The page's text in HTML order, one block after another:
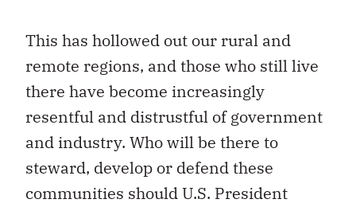
This has hollowed out our rural and
remote regions, and those who still live
there have become increasingly
resentful and distrustful of government
and industry. Who will be there to
steward, develop or defend these
communities should U.S. President